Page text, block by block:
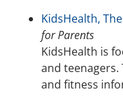
KidsHealth,
for Parents
KidsHealth is
and
and fitness